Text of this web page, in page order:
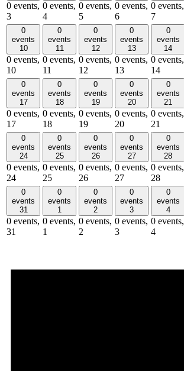
0 events,
3
0 events,
4
0 events,
5
0 events,
6
0 events,
7
0
events
10
0 events,
10
0
events
11
0 events,
11
0
events
12
0 events,
12
0
events
13
0 events,
13
0
events
14
0 events,
14
0
events
17
0 events,
17
0
events
18
0 events,
18
0
events
19
0 events,
19
0
events
20
0 events,
20
0
events
21
0 events,
21
0
events
24
0 events,
24
0
events
25
0 events,
25
0
events
26
0 events,
26
0
events
27
0 events,
27
0
events
28
0 events,
28
0
events
31
0 events,
31
0
events
1
0 events,
1
0
events
2
0 events,
2
0
events
3
0 events,
3
0
events
4
0 events,
4